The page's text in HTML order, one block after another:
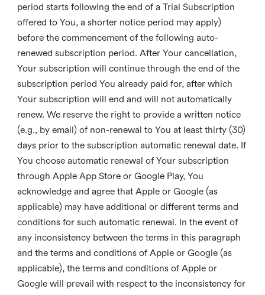
period starts following the end of a Trial Subscription
offered to You, a shorter notice period may apply)
before the commencement of the following auto-
renewed subscription period. After Your cancellation,
Your subscription will continue through the end of the
subscription period You already paid for, after which
Your subscription will end and will not automatically
renew. We reserve the right to provide a written notice
(e.g., by email) of non-renewal to You at least thirty (30)
days prior to the subscription automatic renewal date. If
You choose automatic renewal of Your subscription
through Apple App Store or Google Play, You
acknowledge and agree that Apple or Google (as
applicable) may have additional or different terms and
conditions for such automatic renewal. In the event of
any inconsistency between the terms in this paragraph
and the terms and conditions of Apple or Google (as
applicable), the terms and conditions of Apple or
Google will prevail with respect to the inconsistency for